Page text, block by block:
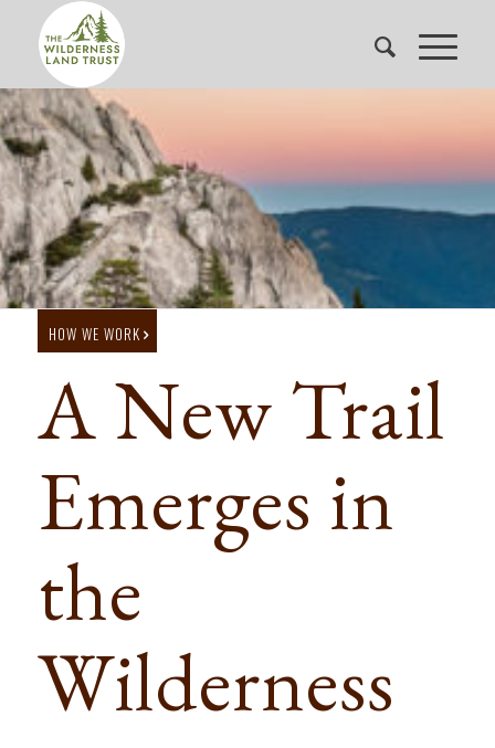
HOW WE WORK
A New Trail
Emerges in
the
Wilderness